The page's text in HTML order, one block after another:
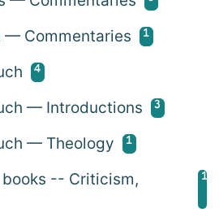
— Commentaries 1
4
— Introductions 3
— Theology 1
books -- Criticism,
1